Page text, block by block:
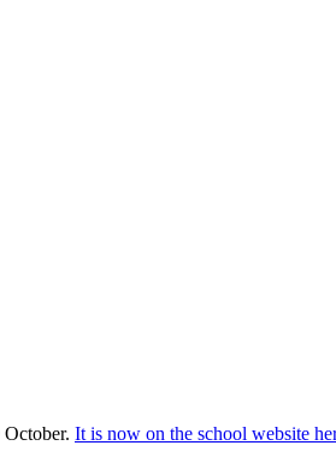
It is now on the school website